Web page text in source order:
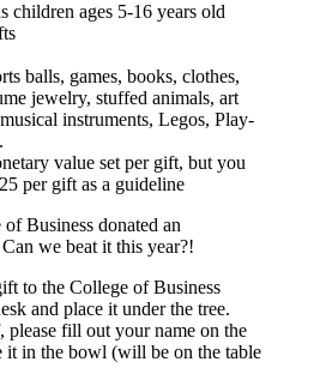
children ages 5-16 years old
balls, games, books, clothes,
jewelry, stuffed animals, art
instruments, Legos, Play-
value set per gift, but you
per gift as a guideline
Business donated an
we beat it this year?!
to the College of Business
and place it under the tree.
fill out your name on the
it in the bowl (will be on the table